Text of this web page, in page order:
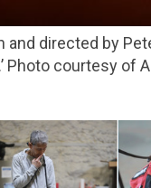
Photo courtesy of